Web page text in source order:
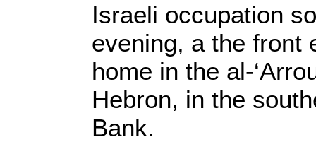
Israeli occupation
evening, a the front
home in the al-
Hebron, in the
Bank.